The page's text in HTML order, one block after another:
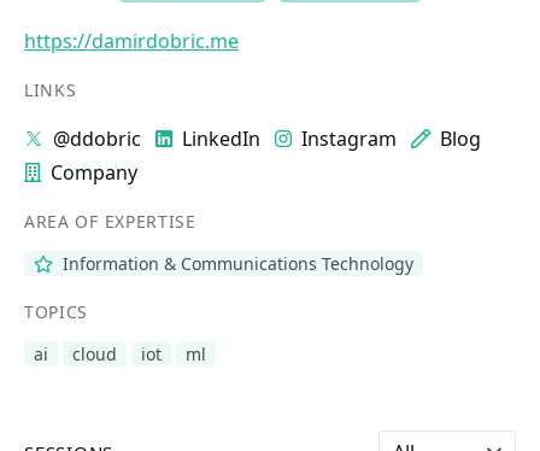
https://damirdobric.me
LINKS
@ddobric LinkedIn Instagram
Blog
Company
AREA OF EXPERTISE
Information & Communications Technology
TOPICS
ai
cloud iot ml
Select language